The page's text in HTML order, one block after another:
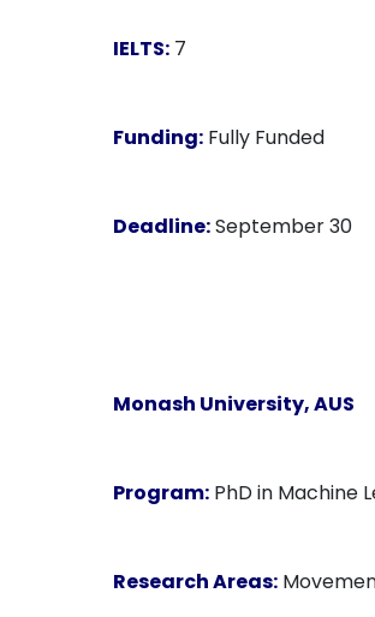
IELTS: 7
Funding: Fully Funded
Deadline:September 30
Monash University, AUS
Program: PhD in Machine
Research Areas: